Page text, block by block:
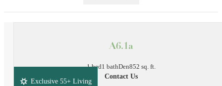
A6.1a
1 bed1 bathDen852 sq. ft.
Contact Us
Exclusive 55+ Living